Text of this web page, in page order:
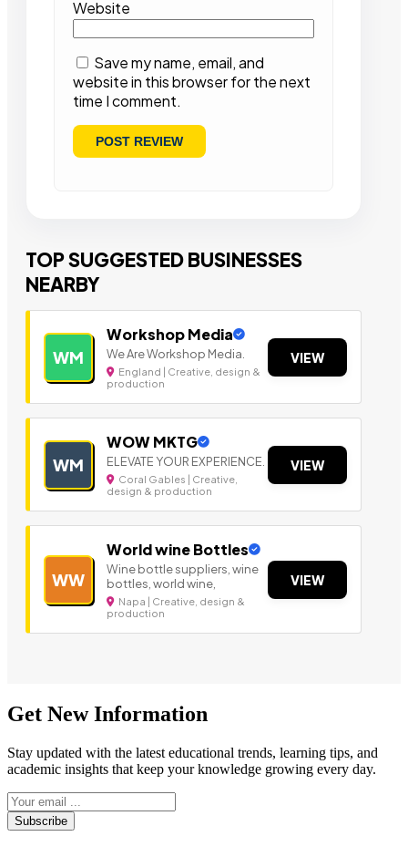
Website
Save my name, email, and
website in this browser for the next
time I comment.
TOP SUGGESTED BUSINESSES
NEARBY
WM
Workshop Media
We Are Workshop Media.
England | Creative, design &
production
VIEW
WM
WOW MKTG
ELEVATE YOUR EXPERIENCE.
Coral Gables | Creative,
design & production
VIEW
WW
World wine Bottles
Wine bottle suppliers, wine
bottles, world wine,
Napa | Creative, design &
production
VIEW
Get New Information
Stay updated with the latest educational trends, learning tips, and
academic insights that keep your knowledge growing every day.
Subscribe